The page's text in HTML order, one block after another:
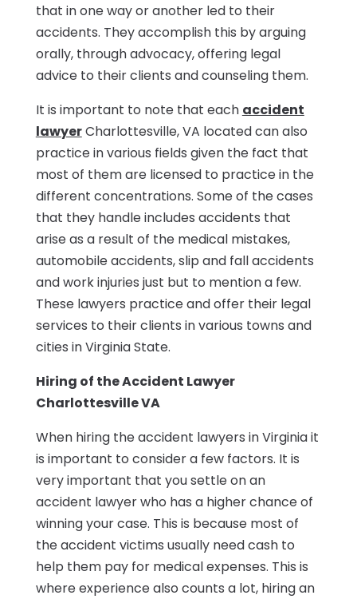
that in one way or another led to their
accidents. They accomplish this by arguing
orally, through advocacy, offering legal
advice to their clients and counseling them.
It is important to note that each accident
lawyerCharlottesville, VA located can also
practice in various fields given the fact that
most of them are licensed to practice in the
different concentrations. Some of the cases
that they handle includes accidents that
arise as a result of the medical mistakes,
automobile accidents, slip and fall accidents
and work injuries just but to mention a few.
These lawyers practice and offer their legal
services to their clients in various towns and
cities in Virginia State.
Hiring of the Accident Lawyer
Charlottesville VA
When hiring the accident lawyers in Virginia it
is important to consider a few factors. It is
very important that you settle on an
accident lawyer who has a higher chance of
winning your case. This is because most of
the accident victims usually need cash to
help them pay for medical expenses. This is
where experience also counts a lot, hiring an